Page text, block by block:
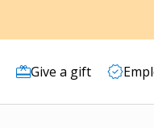
Give a gift